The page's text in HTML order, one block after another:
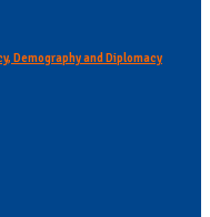
Demography and Diplomacy